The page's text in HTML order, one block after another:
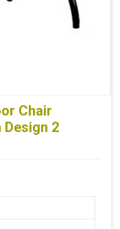
Chair
2